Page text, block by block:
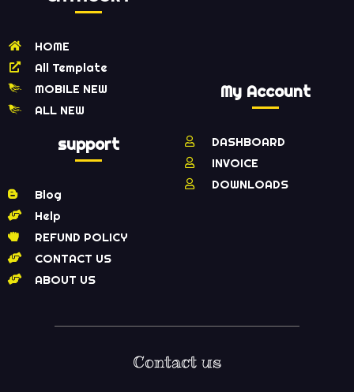
HOME
All Template
MOBILE NEW
ALL NEW
support
Blog
Help
REFUND POLICY
CONTACT US
ABOUT US
My Account
DASHBOARD
INVOICE
DOWNLOADS
Contact us